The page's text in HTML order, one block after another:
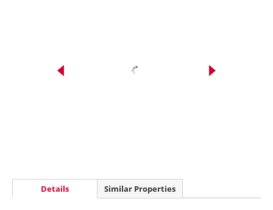
Details Similar Properties